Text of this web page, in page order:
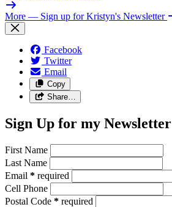
More — Sign up for Kristyn's Newsletter
Facebook
Twitter
Email
Copy
Share…
Sign Up for my Newsletter
First Name
Last Name
Email * required
Cell Phone
Postal Code * required